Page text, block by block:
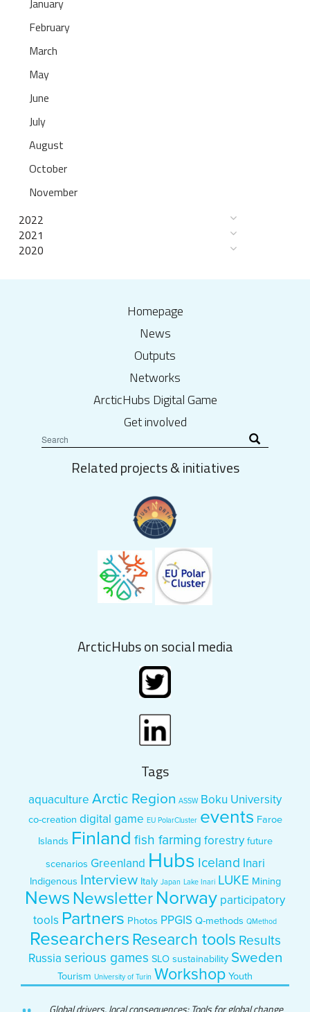
January
February
March
May
June
July
August
October
November
2022
2021
2020
Homepage
News
Outputs
Networks
ArcticHubs Digital Game
Get involved
Related projects & initiatives
ArcticHubs on social media
Tags
aquaculture Arctic Region ASSW Boku University
co-creation digital game EU PolarCluster events Faroe
Islands Finland fish farming forestry future
scenarios Greenland Hubs Iceland Inari
Indigenous Interview Italy Japan Lake Inari LUKE Mining
News Newsletter Norway participatory
tools Partners Photos PPGIS Q-methods QMethod
Researchers Research tools Results
Russia serious games SLO sustainability Sweden
Tourism University of Turin Workshop Youth
Global drivers, local consequences: Tools for global change